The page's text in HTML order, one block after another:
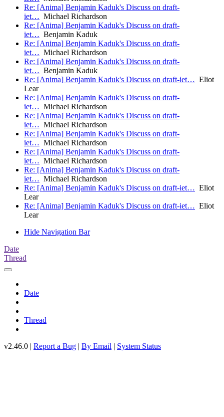
Re: [Anima] Benjamin Kaduk's Discuss on draft-
iet… Michael Richardson
Re: [Anima] Benjamin Kaduk's Discuss on draft-
iet… Benjamin Kaduk
Re: [Anima] Benjamin Kaduk's Discuss on draft-
iet… Michael Richardson
Re: [Anima] Benjamin Kaduk's Discuss on draft-
iet… Benjamin Kaduk
Re: [Anima] Benjamin Kaduk's Discuss on draft-iet… Eliot
Lear
Re: [Anima] Benjamin Kaduk's Discuss on draft-
iet… Michael Richardson
Re: [Anima] Benjamin Kaduk's Discuss on draft-
iet… Michael Richardson
Re: [Anima] Benjamin Kaduk's Discuss on draft-
iet… Michael Richardson
Re: [Anima] Benjamin Kaduk's Discuss on draft-
iet… Michael Richardson
Re: [Anima] Benjamin Kaduk's Discuss on draft-
iet… Michael Richardson
Re: [Anima] Benjamin Kaduk's Discuss on draft-iet… Eliot
Lear
Re: [Anima] Benjamin Kaduk's Discuss on draft-iet… Eliot
Lear
Hide Navigation Bar
Date
Thread
Date
Thread
v2.46.0 | Report a Bug | By Email | System Status